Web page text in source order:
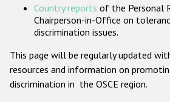
Country reports of the Personal
Chairperson-in-Office on
discrimination issues.
This page will be regularly updated
resources and information on
discrimination in the OSCE region.